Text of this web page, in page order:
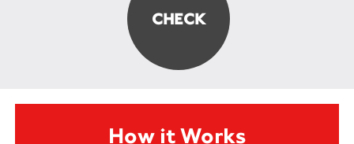
How it Works